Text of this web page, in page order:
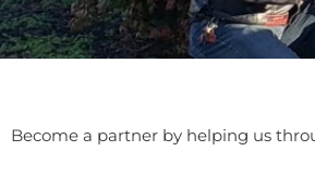
Become a partner by helping us